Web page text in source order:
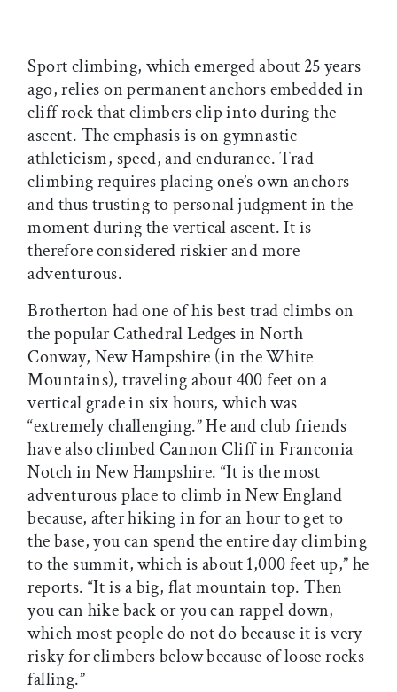
Sport climbing, which emerged about 25 years
ago, relies on permanent anchors embedded in
cliff rock that climbers clip into during the
ascent. The emphasis is on gymnastic
athleticism, speed, and endurance. Trad
climbing requires placing one’s own anchors
and thus trusting to personal judgment in the
moment during the vertical ascent. It is
therefore considered riskier and more
adventurous.
Brotherton had one of his best trad climbs on
the popular Cathedral Ledges in North
Conway, New Hampshire (in the White
Mountains), traveling about 400 feet on a
vertical grade in six hours, which was
“extremely challenging.” He and club friends
have also climbed Cannon Cliff in Franconia
Notch in New Hampshire. “It is the most
adventurous place to climb in New England
because, after hiking in for an hour to get to
the base, you can spend the entire day climbing
to the summit, which is about 1,000 feet up,” he
reports. “It is a big, flat mountain top. Then
you can hike back or you can rappel down,
which most people do not do because it is very
risky for climbers below because of loose rocks
falling.”